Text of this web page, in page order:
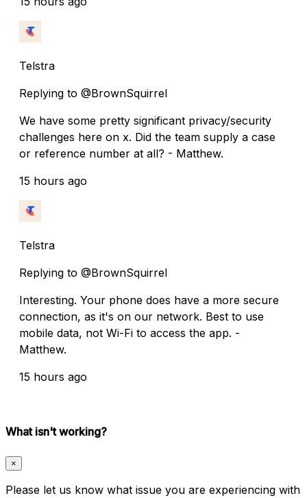
Telstra
Replying to @BrownSquirrel
We have some pretty significant privacy/security
challenges here on x. Did the team supply a case
or reference number at all? - Matthew.
15 hours ago
Telstra
Replying to @BrownSquirrel
Interesting. Your phone does have a more secure
connection, as it's on our network. Best to use
mobile data, not Wi-Fi to access the app. -
Matthew.
15 hours ago
What isn't working?
×
Please let us know what issue you are experiencing with